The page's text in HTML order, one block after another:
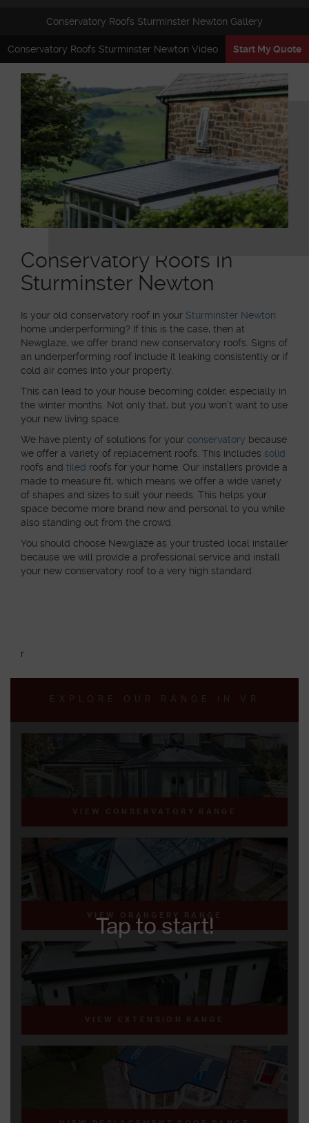
Conservatory Roofs Sturminster Newton Gallery
Conservatory Roofs Sturminster Newton Video Start My Quote
Conservatory Roofs in
Sturminster Newton
Is your old conservatory roof in your Sturminster Newton
home underperforming? If this is the case, then at
Newglaze, we offer brand new conservatory roofs. Signs of
an underperforming roof include it leaking consistently or if
cold air comes into your property.
This can lead to your house becoming colder, especially in
the winter months. Not only that, but you won’t want to use
your new living space.
We have plenty of solutions for your conservatory because
we offer a variety of replacement roofs. This includes solid
roofs and tiled roofs for your home. Our installers provide a
made to measure fit, which means we offer a wide variety
of shapes and sizes to suit your needs. This helps your
space become more brand new and personal to you while
also standing out from the crowd.
You should choose Newglaze as your trusted local installer
because we will provide a professional service and install
your new conservatory roof to a very high standard.
r